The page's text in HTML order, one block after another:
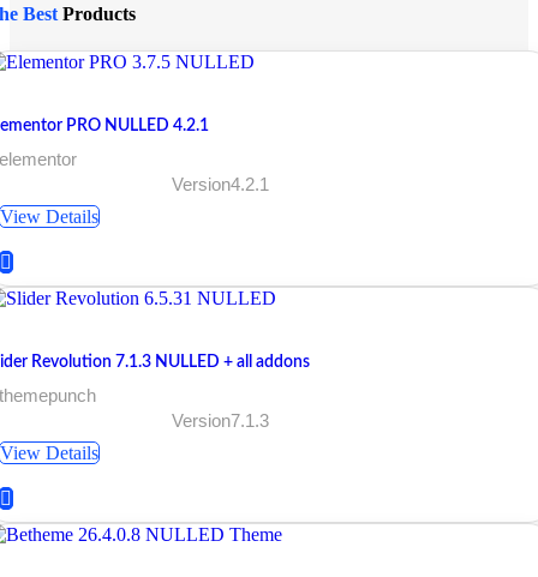
Best Products
PRO NULLED 4.2.1
Version4.2.1
View Details
Revolution 7.1.3 NULLED + all addons
Version7.1.3
View Details